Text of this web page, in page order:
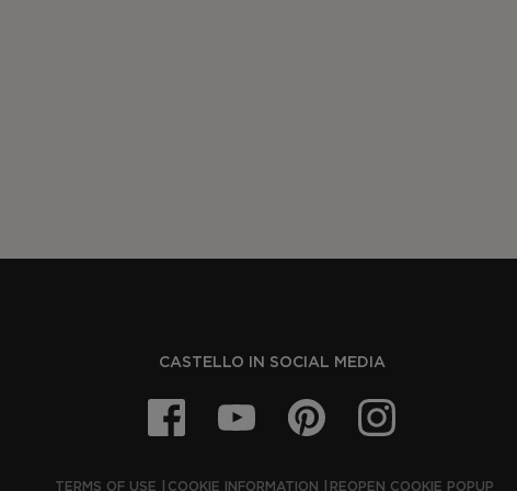
CASTELLO IN SOCIAL MEDIA
TERMS OF USE COOKIE INFORMATION REOPEN COOKIE POPUP